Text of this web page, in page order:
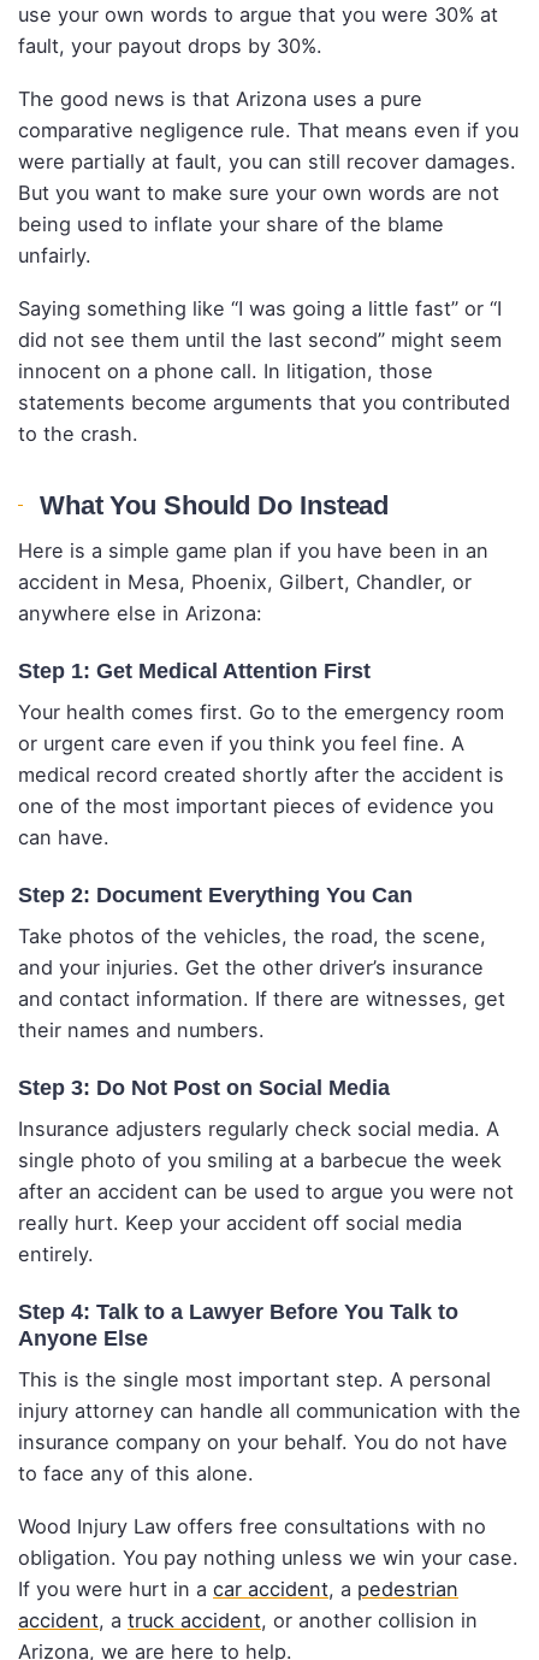
use your own words to argue that you were 30% at
fault, your payout drops by 30%.
The good news is that Arizona uses a pure
comparative negligence rule. That means even if you
were partially at fault, you can still recover damages.
But you want to make sure your own words are not
being used to inflate your share of the blame
unfairly.
Saying something like “I was going a little fast” or “I
did not see them until the last second” might seem
innocent on a phone call. In litigation, those
statements become arguments that you contributed
to the crash.
What You Should Do Instead
Here is a simple game plan if you have been in an
accident in Mesa, Phoenix, Gilbert, Chandler, or
anywhere else in Arizona:
Step 1: Get Medical Attention First
Your health comes first. Go to the emergency room
or urgent care even if you think you feel fine. A
medical record created shortly after the accident is
one of the most important pieces of evidence you
can have.
Step 2: Document Everything You Can
Take photos of the vehicles, the road, the scene,
and your injuries. Get the other driver’s insurance
and contact information. If there are witnesses, get
their names and numbers.
Step 3: Do Not Post on Social Media
Insurance adjusters regularly check social media. A
single photo of you smiling at a barbecue the week
after an accident can be used to argue you were not
really hurt. Keep your accident off social media
entirely.
Step 4: Talk to a Lawyer Before You Talk to
Anyone Else
This is the single most important step. A personal
injury attorney can handle all communication with the
insurance company on your behalf. You do not have
to face any of this alone.
Wood Injury Law offers free consultations with no
obligation. You pay nothing unless we win your case.
If you were hurt in a car accident, a pedestrian
accident, a truck accident, or another collision in
Arizona, we are here to help.